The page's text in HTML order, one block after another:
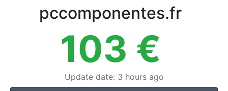
pccomponentes.fr
103 €
Update date: 3 hours ago